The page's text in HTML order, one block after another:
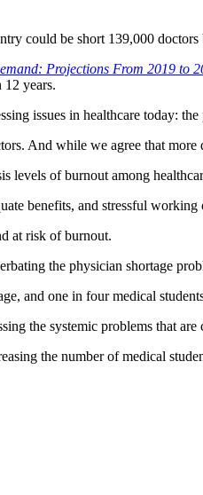
could be short 139,000 doctors
Projections From 2019 to
years.
issues in healthcare today: the
And while we agree that
levels of burnout among
benefits, and stressful working
at risk of burnout.
the physician shortage
and one in four medical
the systemic problems that are
the number of medical